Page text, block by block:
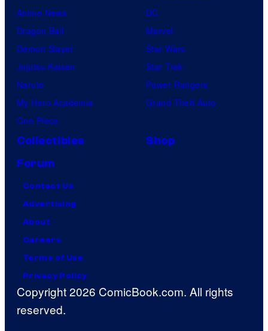
Anime News
Dragon Ball
Demon Slayer
Jujutsu Kaisen
Naruto
My Hero Academia
One Piece
DC
Marvel
Star Wars
Star Trek
Power Rangers
Grand Theft Auto
Collectibles
Shop
Forum
Contact Us
Advertising
About
Careers
Terms of Use
Privacy Policy
Copyright 2026 ComicBook.com. All rights
reserved.